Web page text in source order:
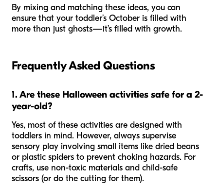
By mixing and matching these ideas, you can
ensure that your toddler’s October is filled with
more than just ghosts—it’s filled with growth.
Frequently Asked Questions
1. Are these Halloween activities safe for a 2-
year-old?
Yes, most of these activities are designed with
toddlers in mind. However, always supervise
sensory play involving small items like dried beans
or plastic spiders to prevent choking hazards. For
crafts, use non-toxic materials and child-safe
scissors (or do the cutting for them).